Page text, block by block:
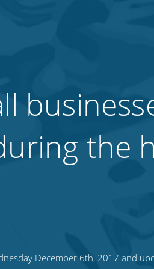
the
December 6th, 2017 and